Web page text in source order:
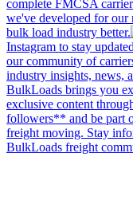
complete FMCSA
we've developed for our
bulk load industry better.
Instagram to stay
our community of
industry insights, news,
BulkLoads brings you
exclusive content
followers** and be part
freight moving. Stay
BulkLoads freight